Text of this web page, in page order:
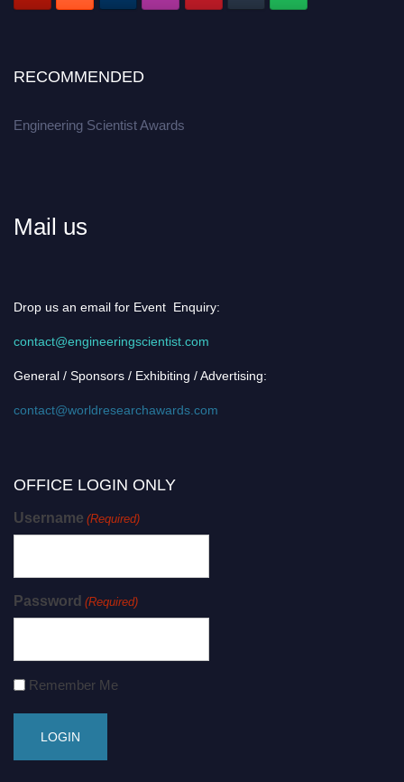
RECOMMENDED
Engineering Scientist Awards
Mail us
Drop us an email for Event Enquiry:
contact@engineeringscientist.com
General / Sponsors / Exhibiting / Advertising:
contact@worldresearchawards.com
OFFICE LOGIN ONLY
Username (Required)
Password (Required)
Remember Me